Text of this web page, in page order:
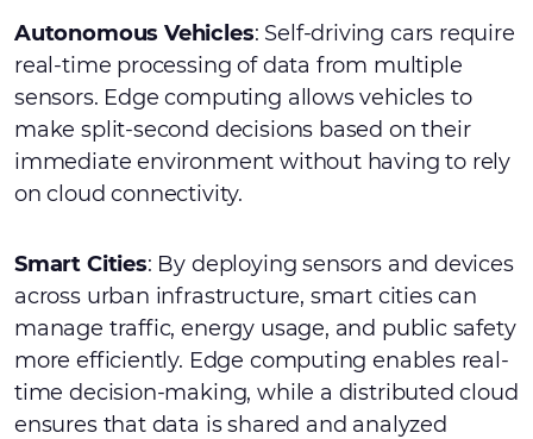
Autonomous Vehicles: Self-driving cars require
real-time processing of data from multiple
sensors. Edge computing allows vehicles to
make split-second decisions based on their
immediate environment without having to rely
on cloud connectivity.
Smart Cities: By deploying sensors and devices
across urban infrastructure, smart cities can
manage traffic, energy usage, and public safety
more efficiently. Edge computing enables real-
time decision-making, while a distributed cloud
ensures that data is shared and analyzed